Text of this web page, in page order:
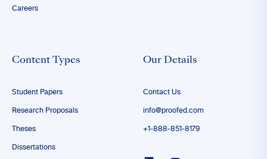
Careers
Content Types
Student Papers
Research Proposals
Theses
Dissertations
Our Details
Contact Us
info@proofed.com
+1-888-851-8179